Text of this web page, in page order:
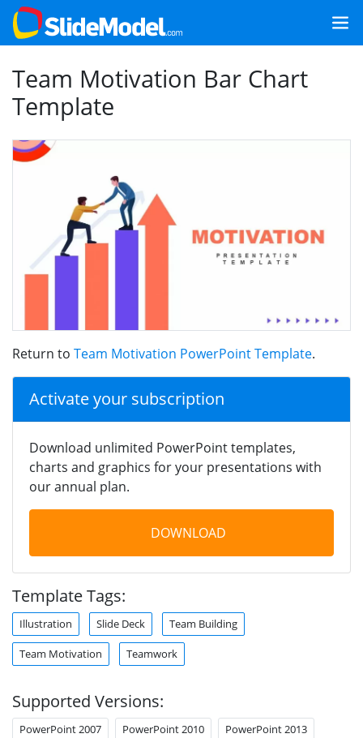
Team Motivation Bar Chart
Template
Return to Team Motivation PowerPoint Template.
Activate your subscription
Download unlimited PowerPoint templates,
charts and graphics for your presentations with
our annual plan.
DOWNLOAD
Template Tags:
Illustration Slide Deck Team Building
Team Motivation Teamwork
Supported Versions:
PowerPoint 2007 PowerPoint 2010 PowerPoint 2013